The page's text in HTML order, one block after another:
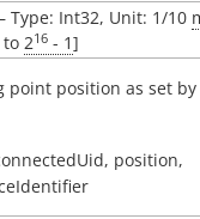
Type: Int32, Unit: 1/10
to 216 - 1]
point position as set by
position,